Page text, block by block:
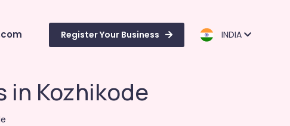
Register Your Business INDIA
in Kozhikode